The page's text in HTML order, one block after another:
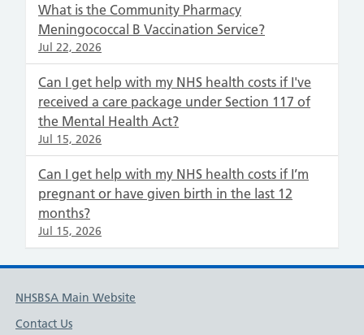
What is the Community Pharmacy
Meningococcal B Vaccination Service?
Jul 22, 2026
Can I get help with my NHS health costs if I've
received a care package under Section 117 of
the Mental Health Act?
Jul 15, 2026
Can I get help with my NHS health costs if I’m
pregnant or have given birth in the last 12
months?
Jul 15, 2026
NHSBSA Main Website
Contact Us